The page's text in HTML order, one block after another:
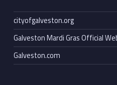
cityofgalveston.org
Galveston Mardi Gras Official
Galveston.com